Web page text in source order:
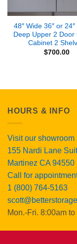
48″ Wide 36″ or 24″
Deep Upper 2 Door
Cabinet 2
$700.00
HOURS & INFO
Visit our showroom
155 Nardi Lane
Martinez CA 94550
Call for
1 (800) 764-5163
Mon.-Fri. 8:00am